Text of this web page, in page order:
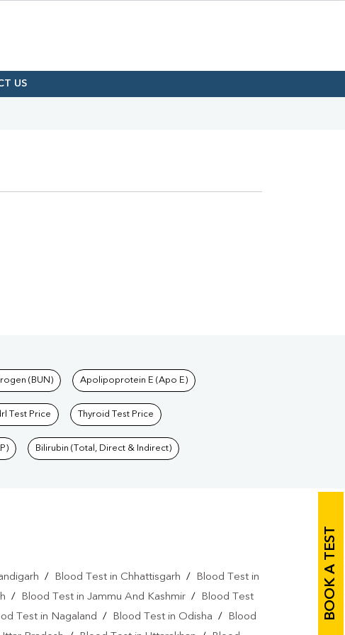
US
BOOK A TEST
(BUN) Apolipoprotein E (Apo E)
Test Price Thyroid Test Price
Bilirubin (Total, Direct & Indirect)
/ Blood Test in Chhattisgarh /
Blood Test in
/ Blood Test in Jammu And Kashmir /
Blood Test
Test in Nagaland / Blood Test in Odisha /
Blood